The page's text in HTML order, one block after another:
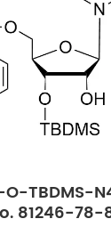
TBDMS-
81246-78-